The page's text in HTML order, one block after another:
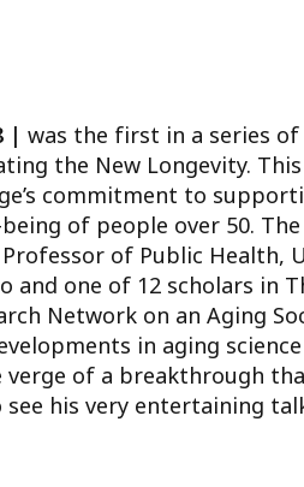
| was the first in a series
the New Longevity.
commitment to
of people over 50. The
Professor of Public Health,
and one of 12 scholars in
Network on an Aging
in aging
verge of a breakthrough
see his very entertaining